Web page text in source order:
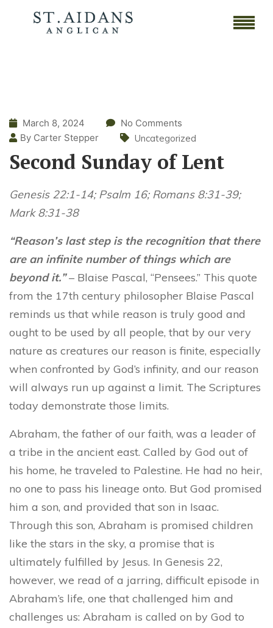
March 8, 2024
No Comments
By Carter Stepper
Uncategorized
Second Sunday of Lent
Genesis 22:1-14; Psalm 16; Romans 8:31-39;
Mark 8:31-38
“Reason’s last step is the recognition that there
are an infinite number of things which are
beyond it.”– Blaise Pascal, “Pensees.” This quote
from the 17th century philosopher Blaise Pascal
reminds us that while reason is truly good and
ought to be used by all people, that by our very
nature as creatures our reason is finite, especially
when confronted by God’s infinity, and our reason
will always run up against a limit. The Scriptures
today demonstrate those limits.
Abraham, the father of our faith, was a leader of
a tribe in the ancient east. Called by God out of
his home, he traveled to Palestine. He had no heir,
no one to pass his lineage onto. But God promised
him a son, and provided that son in Isaac.
Through this son, Abraham is promised children
like the stars in the sky, a promise that is
ultimately fulfilled by Jesus. In Genesis 22,
however, we read of a jarring, difficult episode in
Abraham’s life, one that challenged him and
challenges us: Abraham is called on by God to